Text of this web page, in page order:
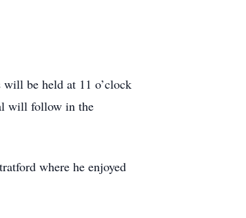
be held at 11 o’clock
will follow in the
where he enjoyed